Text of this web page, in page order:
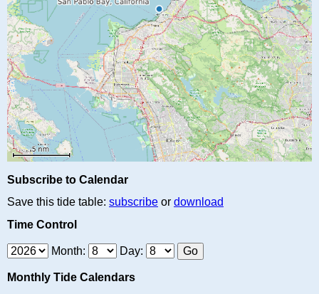
Subscribe to Calendar
Save this tide table: subscribe or download
Time Control
Month: Day:
Monthly Tide Calendars